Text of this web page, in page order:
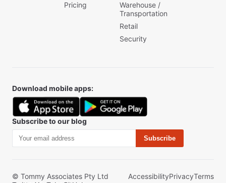
Pricing
Warehouse /
Transportation
Retail
Security
Download mobile apps:
Subscribe to our blog
Subscribe
© Tommy Associates Pty Ltd AccessibilityPrivacyTerms